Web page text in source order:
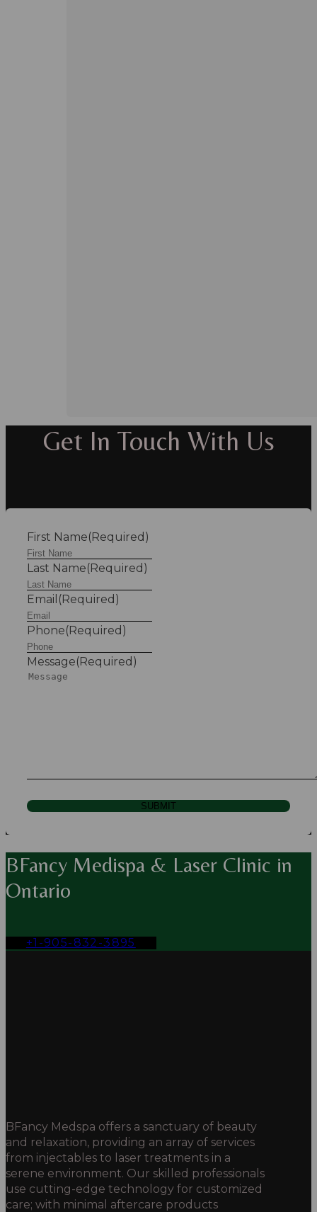
Get In Touch With Us
First Name(Required)
Last Name(Required)
Email (Required)
Phone(Required)
Message(Required)
SUBMIT
BFancy Medispa & Laser Clinic in
Ontario
+1-905-832-3895
BFancy Medspa offers a sanctuary of beauty
and relaxation, providing an array of services
from injectables to laser treatments in a
serene environment. Our skilled professionals
use cutting-edge technology for customized
care; with minimal aftercare products